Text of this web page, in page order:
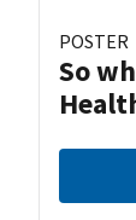
POSTER
So